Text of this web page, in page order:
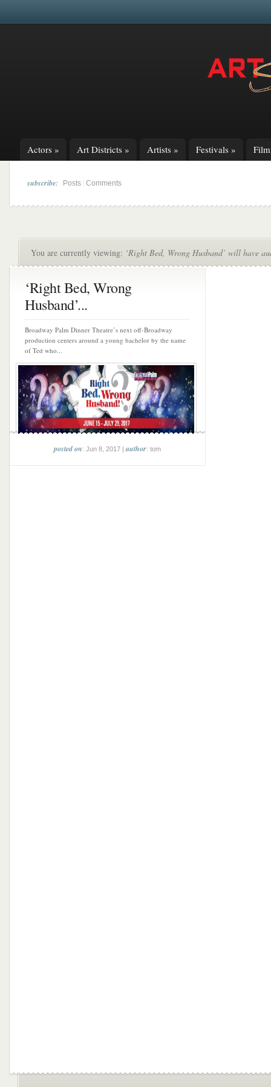
Actors » Art Districts » Artists » Festivals »
subscribe: Posts Comments
You are currently viewing: ‘Right Bed, Wrong Husband’ will have
‘Right Bed, Wrong
Husband’...
Broadway Palm Dinner Theatre’s next off-Broadway
production centers around a young bachelor by the name
of Ted who...
posted on: Jun 8, 2017 |author: tom